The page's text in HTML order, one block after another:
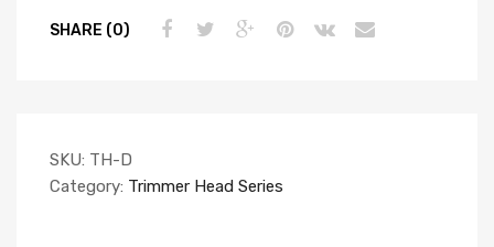
SHARE (0)
SKU: TH-D
Category: Trimmer Head Series